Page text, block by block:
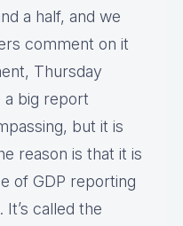
a half, and we
comment on it
Thursday
a big report
but it is
reason is that it is
of GDP reporting
called the